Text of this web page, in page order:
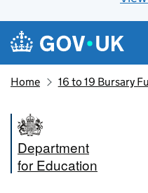
Skip to main content
Navigation menu
Home 16 to 19 Bursary
Department
for Education